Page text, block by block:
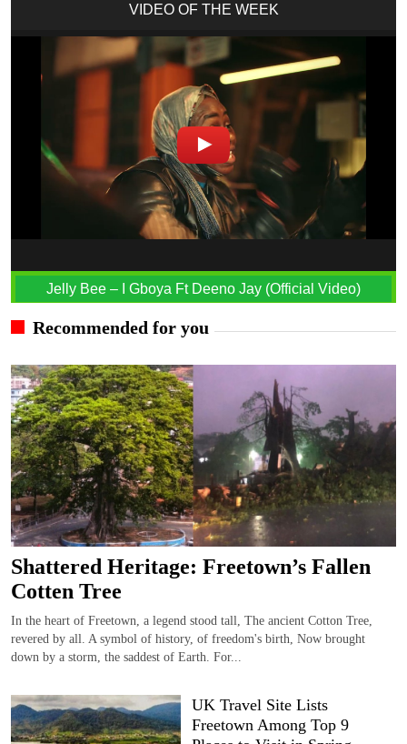
VIDEO OF THE WEEK
Jelly Bee – I Gboya Ft Deeno Jay (Official Video)
Recommended for you
Shattered Heritage: Freetown’s Fallen
Cotten Tree
In the heart of Freetown, a legend stood tall, The ancient Cotton Tree,
revered by all. A symbol of history, of freedom's birth, Now brought
down by a storm, the saddest of Earth. For...
UK Travel Site Lists
Freetown Among Top 9